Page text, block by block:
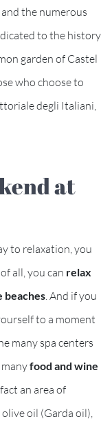
the numerous
to the history
garden of Castel
who choose to
degli Italiani,
at
to relaxation, you
all, you can relax
beaches . And if you
to a moment
many spa centers
food and wine
an area of
oil (Garda oil),